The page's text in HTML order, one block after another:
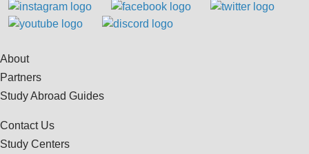
About
Partners
Study Abroad Guides
Contact Us
Study Centers